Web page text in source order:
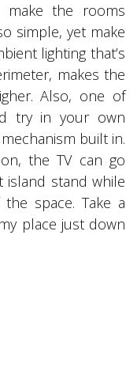
the rooms
simple, yet make
lighting that’s
makes the
Also, one of
try in your own
built in.
the TV can go
island stand while
space. Take a
place just down